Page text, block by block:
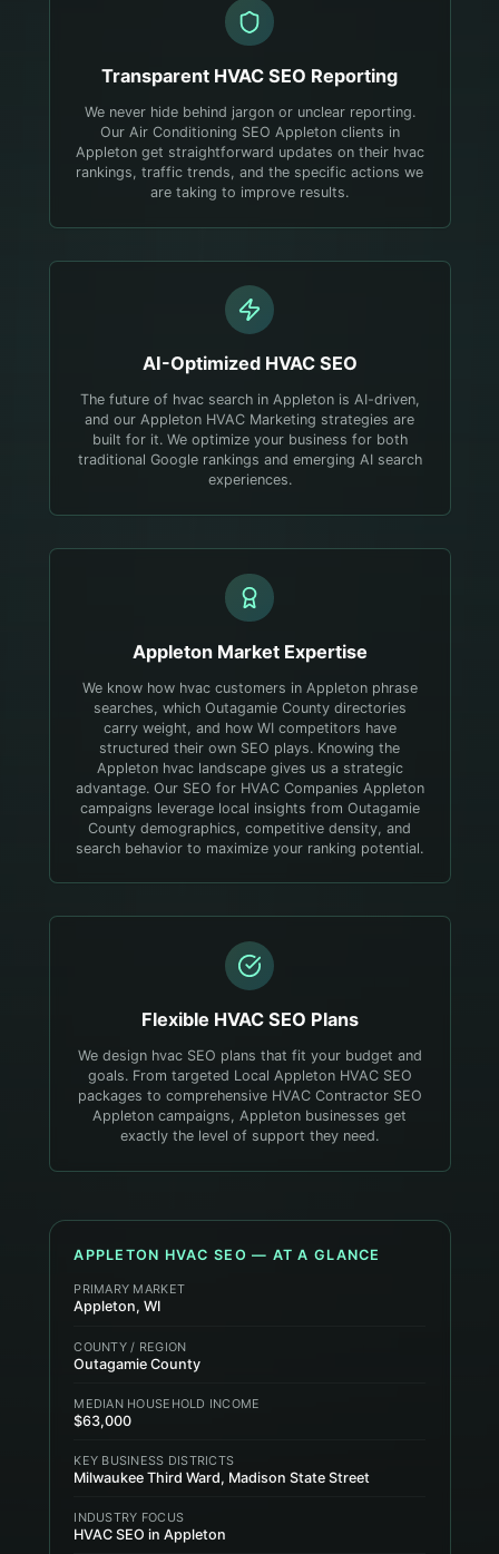
Transparent HVAC SEO Reporting
We never hide behind jargon or unclear reporting.
Our Air Conditioning SEO Appleton clients in
Appleton get straightforward updates on their hvac
rankings, traffic trends, and the specific actions we
are taking to improve results.
AI-Optimized HVACSEO
The future of hvac search in Appleton is AI-driven,
and our Appleton HVAC Marketing strategies are
built for it. We optimize your business for both
traditional Google rankings and emerging AI search
experiences.
AppletonMarket Expertise
We know how hvac customers in Appleton phrase
searches, which Outagamie County directories
carry weight, and how WI competitors have
structured their own SEO plays. Knowing the
Appleton hvac landscape gives us a strategic
advantage. Our SEO for HVAC Companies Appleton
campaigns leverage local insights from Outagamie
County demographics, competitive density, and
search behavior to maximize your ranking potential.
Flexible HVACSEO Plans
We design hvac SEO plans that fit your budget and
goals. From targeted Local Appleton HVAC SEO
packages to comprehensive HVAC Contractor SEO
Appleton campaigns, Appleton businesses get
exactly the level of support they need.
APPLETON HVAC SEO — AT A GLANCE
PRIMARY MARKET
Appleton, WI
COUNTY / REGION
Outagamie County
MEDIAN HOUSEHOLD INCOME
$63,000
KEY BUSINESS DISTRICTS
Milwaukee Third Ward, Madison State Street
INDUSTRY FOCUS
HVAC SEO in Appleton